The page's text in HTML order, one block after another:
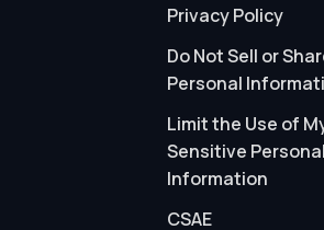
Privacy Policy
Do Not Sell or
Personal
Limit the Use of
Sensitive Personal
Information
CSAE